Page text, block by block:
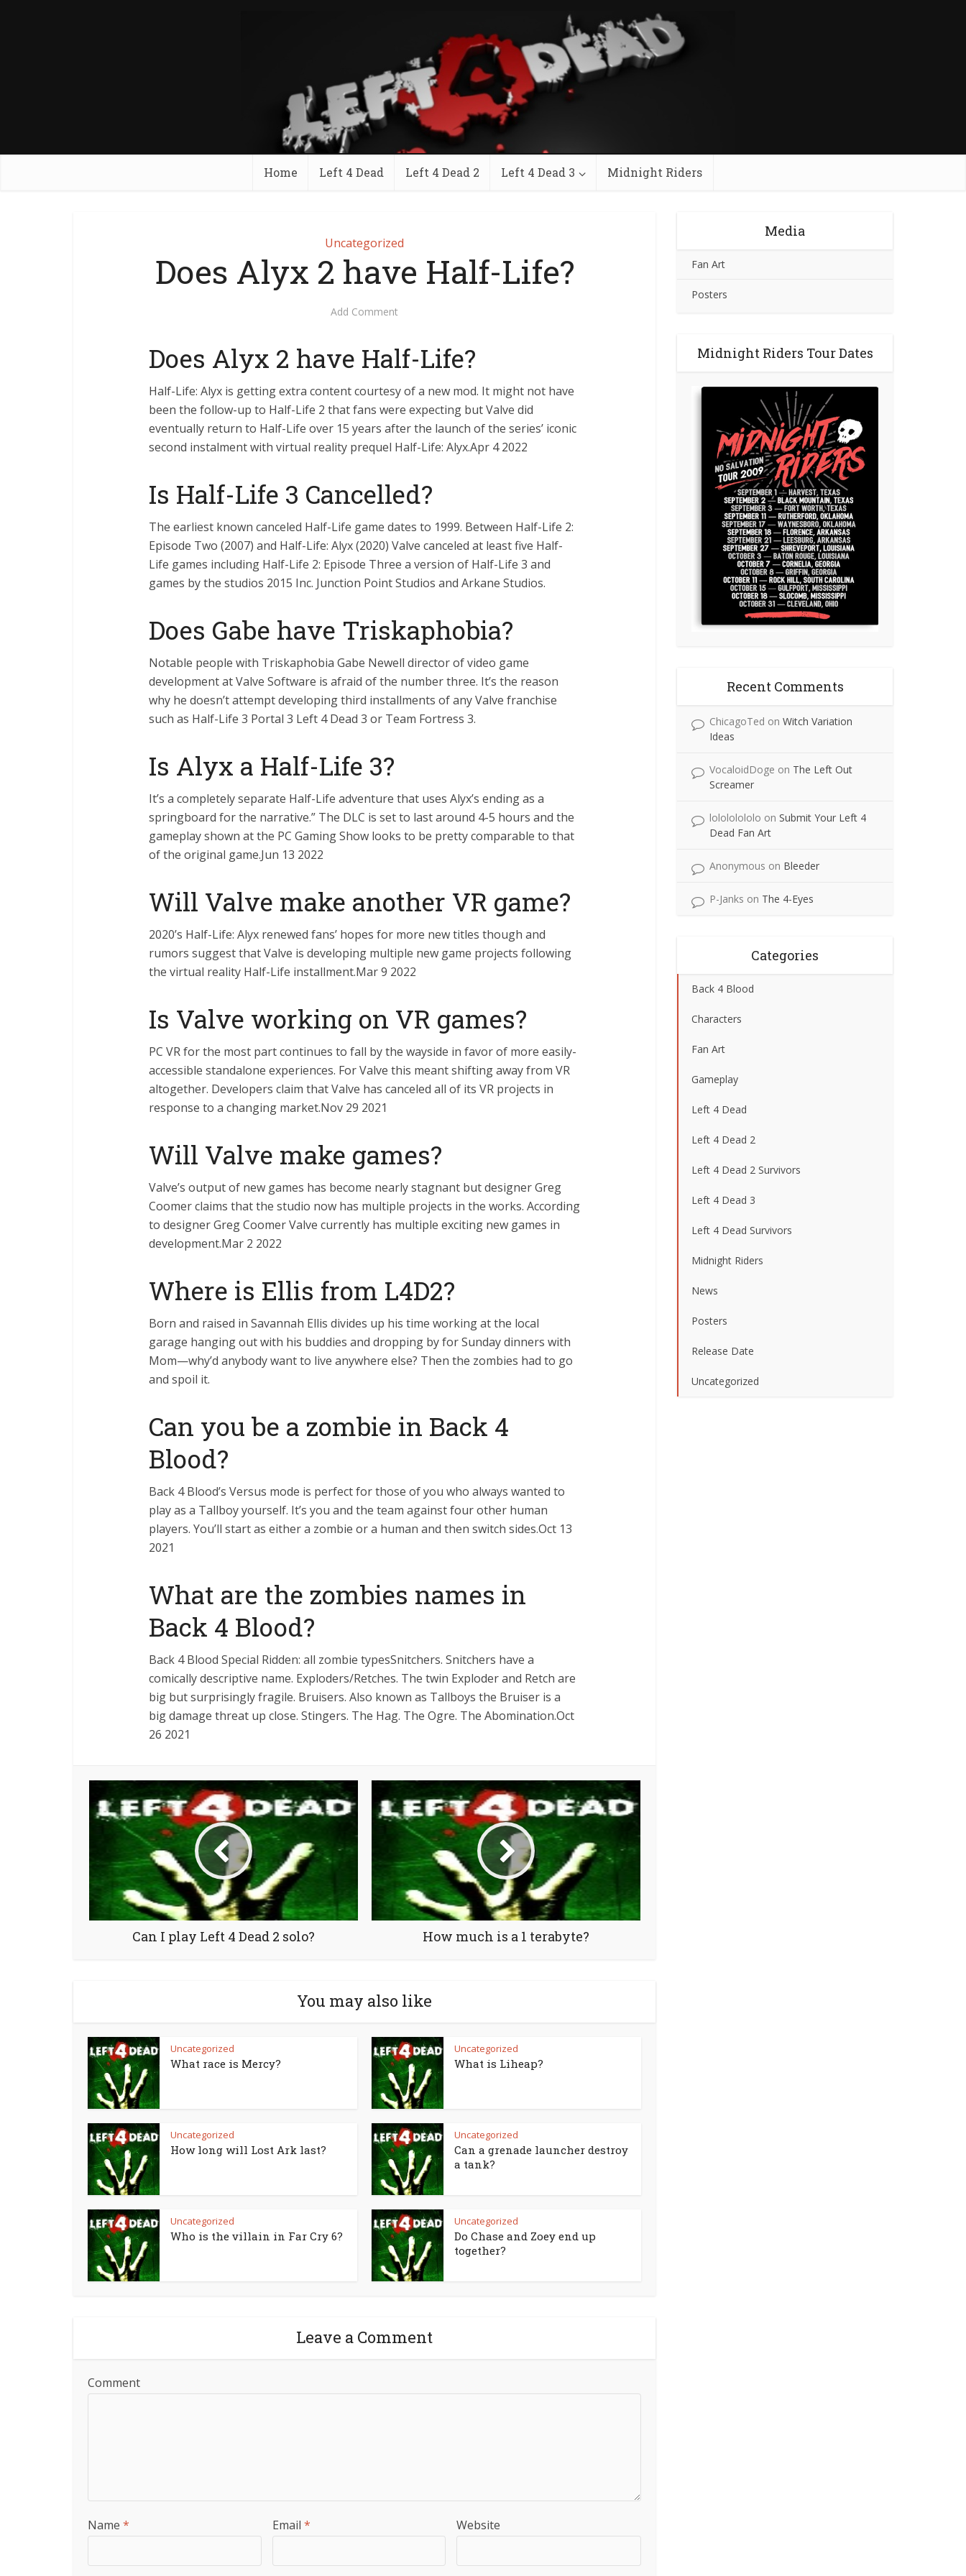
Home Left 4 Dead Left 4 Dead 2 Left 4 Dead 3 Midnight Riders
Uncategorized
Does Alyx 2 have Half-Life?
Add Comment
Does Alyx 2 have Half-Life?
Half-Life: Alyx is getting extra content courtesy of a new mod. It might not have
been the follow-up to Half-Life 2 that fans were expecting but Valve did
eventually return to Half-Life over 15 years after the launch of the series’ iconic
second instalment with virtual reality prequel Half-Life: Alyx.Apr 4 2022
Is Half-Life 3 Cancelled?
The earliest known canceled Half-Life game dates to 1999. Between Half-Life 2:
Episode Two (2007) and Half-Life: Alyx (2020) Valve canceled at least five Half-
Life games including Half-Life 2: Episode Three a version of Half-Life 3 and
games by the studios 2015 Inc. Junction Point Studios and Arkane Studios.
Does Gabe have Triskaphobia?
Notable people with Triskaphobia Gabe Newell director of video game
development at Valve Software is afraid of the number three. It’s the reason
why he doesn’t attempt developing third installments of any Valve franchise
such as Half-Life 3 Portal 3 Left 4 Dead 3 or Team Fortress 3.
Is Alyx a Half-Life 3?
It’s a completely separate Half-Life adventure that uses Alyx’s ending as a
springboard for the narrative.” The DLC is set to last around 4-5 hours and the
gameplay shown at the PC Gaming Show looks to be pretty comparable to that
of the original game.Jun 13 2022
Will Valve make another VR game?
2020’s Half-Life: Alyx renewed fans’ hopes for more new titles though and
rumors suggest that Valve is developing multiple new game projects following
the virtual reality Half-Life installment.Mar 9 2022
Is Valve working on VR games?
PC VR for the most part continues to fall by the wayside in favor of more easily-
accessible standalone experiences. For Valve this meant shifting away from VR
altogether. Developers claim that Valve has canceled all of its VR projects in
response to a changing market.Nov 29 2021
Will Valve make games?
Valve’s output of new games has become nearly stagnant but designer Greg
Coomer claims that the studio now has multiple projects in the works. According
to designer Greg Coomer Valve currently has multiple exciting new games in
development.Mar 2 2022
Where is Ellis from L4D2?
Born and raised in Savannah Ellis divides up his time working at the local
garage hanging out with his buddies and dropping by for Sunday dinners with
Mom—why’d anybody want to live anywhere else? Then the zombies had to go
and spoil it.
Can you be a zombie in Back 4
Blood?
Back 4 Blood’s Versus mode is perfect for those of you who always wanted to
play as a Tallboy yourself. It’s you and the team against four other human
players. You’ll start as either a zombie or a human and then switch sides.Oct 13
2021
What are the zombies names in
Back 4 Blood?
Back 4 Blood Special Ridden: all zombie typesSnitchers. Snitchers have a
comically descriptive name. Exploders/Retches. The twin Exploder and Retch are
big but surprisingly fragile. Bruisers. Also known as Tallboys the Bruiser is a
big damage threat up close. Stingers. The Hag. The Ogre. The Abomination.Oct
26 2021
Can I play Left 4 Dead 2 solo? How much is a 1 terabyte?
You may also like
Uncategorized
What race is Mercy?
Uncategorized
What is Liheap?
Uncategorized
How long will Lost Ark last?
Uncategorized
Can a grenade launcher destroy
a tank?
Uncategorized
Who is the villain in Far Cry 6?
Uncategorized
Do Chase and Zoey end up
together?
Leave a Comment
Comment
Name * Email * Website
Media
Fan Art
Posters
Midnight Riders Tour Dates
Recent Comments
ChicagoTed on Witch Variation
Ideas
VocaloidDoge on The Left Out
Screamer
lolololololo on Submit Your Left 4
Dead Fan Art
Anonymous on Bleeder
P-Janks on The 4-Eyes
Categories
Back 4 Blood
Characters
Fan Art
Gameplay
Left 4 Dead
Left 4 Dead 2
Left 4 Dead 2 Survivors
Left 4 Dead 3
Left 4 Dead Survivors
Midnight Riders
News
Posters
Release Date
Uncategorized